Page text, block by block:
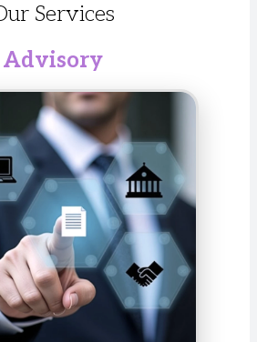
Services
Advisory
solutions for the financial
sectors, optimizing business
management, and compliance. We
consolidated financial statements
with national and international
transparency and compliance.
increase your efficiency, enhance
and ensure sustainable success.